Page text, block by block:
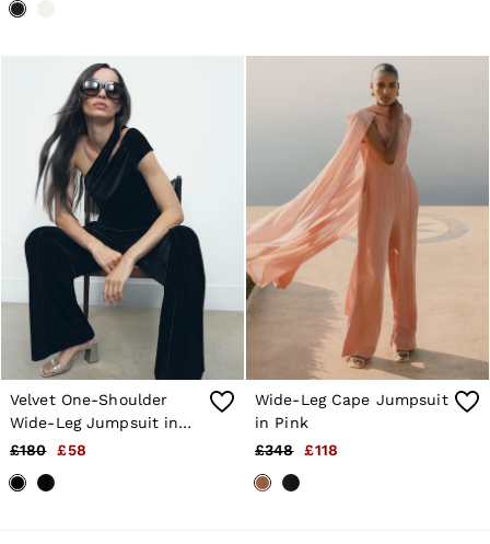
Velvet One-Shoulder
Wide-Leg Jumpsuit in
Black
£180 £58
Wide-Leg Cape Jumpsuit
in Pink
£348
£118